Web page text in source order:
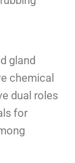
gland
chemical
dual roles
for